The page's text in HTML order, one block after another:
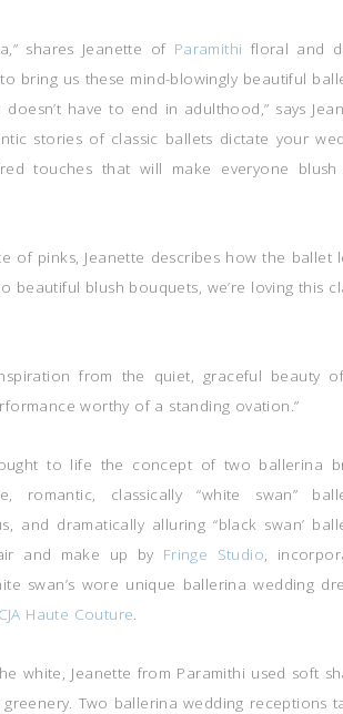
shares Jeanette of Paramithi floral and
to bring us these mind-blowingly beautiful
have to end in adulthood,” says
stories of classic ballets dictate your
touches that will make everyone blush
of pinks, Jeanette describes how the ballet
beautiful blush bouquets, we’re loving this
from the quiet, graceful beauty
worthy of a standing ovation.”
to life the concept of two ballerina
classically “white swan”
and dramatically alluring “black swan’
and make up by Fringe Studio,
swan’s wore unique ballerina wedding
CJA Haute Couture.
white, Jeanette from Paramithi used soft
Two ballerina wedding receptions